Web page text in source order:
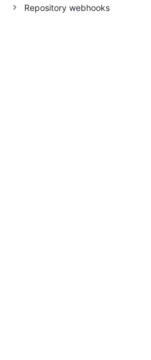
Repository webhooks